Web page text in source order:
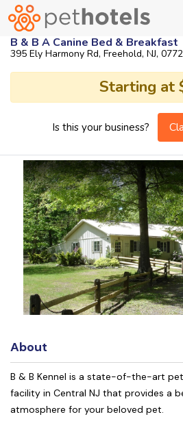
B & B A Canine Bed & Breakfast
395 Ely Harmony Rd, Freehold, NJ,
Starting at
Is this your business?
About
B & B Kennel is a state-of-the-art
facility in Central NJ that provides a
atmosphere for your beloved pet.